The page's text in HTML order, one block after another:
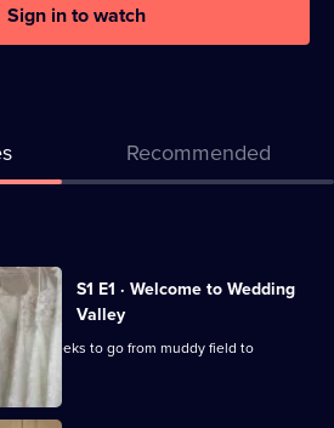
Sign in to watch
Recommended
S1 E1 · Welcome to Wedding
Valley
six weeks to go from muddy field to